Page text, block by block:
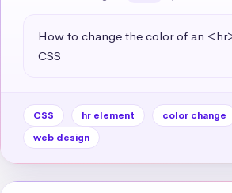
How to change the color of an
CSS
CSS hr element color change
web design